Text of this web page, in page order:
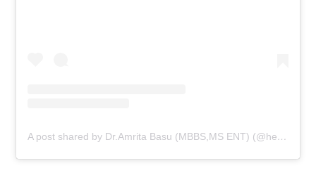
A post shared by Dr.Amrita Basu (MBBS,MS ENT) (@healthwealthbridge_dramrita)